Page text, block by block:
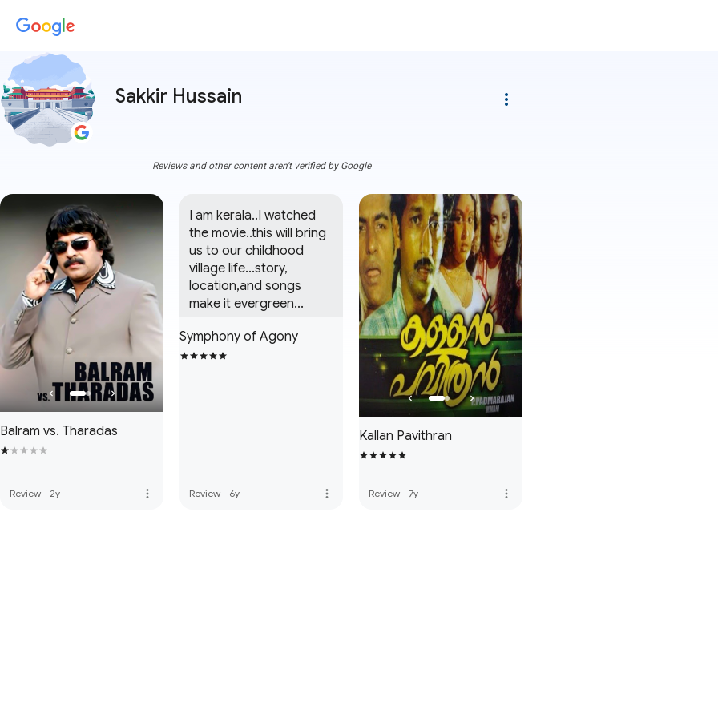
Sakkir Hussain more_vert
Reviews and other content aren't verified by Google
Balram vs. Tharadas
Review · 2y more_vert
I am kerala..I watched
the movie..this will bring
us to our childhood
village life...story,
location,and songs
make it evergreen...
Symphony of Agony
Review · 6y more_vert
Kallan Pavithran
Review · 7y more_vert